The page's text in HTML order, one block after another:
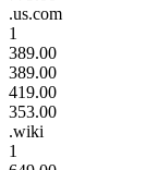
.us.com
1
389.00
389.00
419.00
353.00
.wiki
1